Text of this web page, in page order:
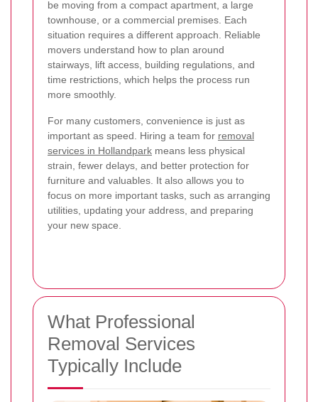
be moving from a compact apartment, a large
townhouse, or a commercial premises. Each
situation requires a different approach. Reliable
movers understand how to plan around
stairways, lift access, building regulations, and
time restrictions, which helps the process run
more smoothly.
For many customers, convenience is just as
important as speed. Hiring a team for removal
services in Hollandpark means less physical
strain, fewer delays, and better protection for
furniture and valuables. It also allows you to
focus on more important tasks, such as arranging
utilities, updating your address, and preparing
your new space.
What Professional
Removal Services
Typically Include